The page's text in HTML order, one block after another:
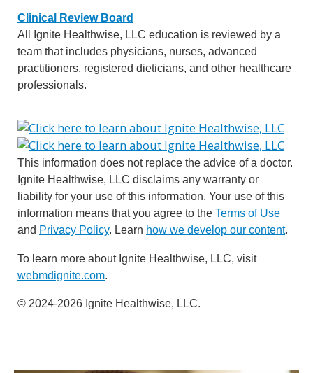
Clinical Review Board
All Ignite Healthwise, LLC education is reviewed by a
team that includes physicians, nurses, advanced
practitioners, registered dieticians, and other healthcare
professionals.
This information does not replace the advice of a doctor.
Ignite Healthwise, LLC disclaims any warranty or
liability for your use of this information. Your use of this
information means that you agree to the Terms of Use
and Privacy Policy. Learn how we develop our content.
To learn more about Ignite Healthwise, LLC, visit
webmdignite.com.
© 2024-2026 Ignite Healthwise, LLC.